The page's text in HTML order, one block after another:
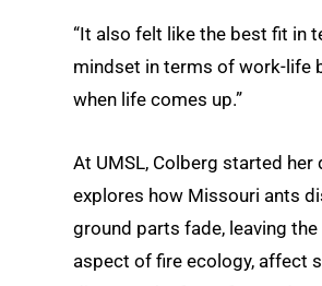
“It also felt like the best fit in
mindset in terms of work-life
when life comes up.”
At UMSL, Colberg started
explores how Missouri ants
ground parts fade, leaving the
aspect of fire ecology, affect